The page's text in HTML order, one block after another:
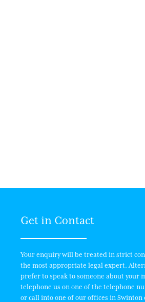
Get in Contact
Your enquiry will be treated in strict
the most appropriate legal expert.
prefer to speak to someone about your
telephone us on one of the telephone
or call into one of our offices in Swinton